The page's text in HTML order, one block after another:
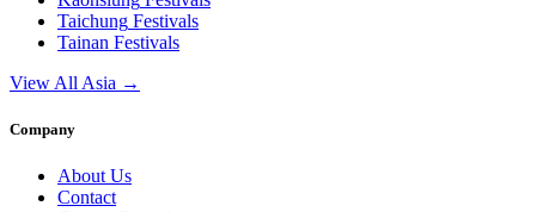
Taichung Festivals
Tainan Festivals
View All Asia →
Company
About Us
Contact